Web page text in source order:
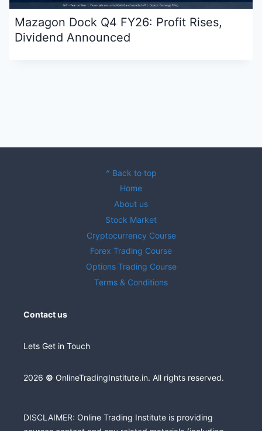
Mazagon Dock Q4 FY26: Profit Rises,
Dividend Announced
^ Back to top
Home
About us
Stock Market
Cryptocurrency Course
Forex Trading Course
Options Trading Course
Terms & Conditions
Contact us
Lets Get in Touch
2026 © OnlineTradingInstitute.in. All rights reserved.
DISCLAIMER: Online Trading Institute is providing